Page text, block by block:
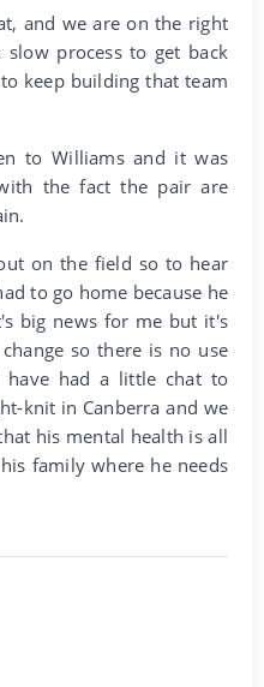
and we are on the right
process to get back
keep building that team
to Williams and it was
the fact the pair are
on the field so to hear
to go home because he
big news for me but it's
so there is no use
had a little chat to
knit in Canberra and we
his mental health is all
family where he needs